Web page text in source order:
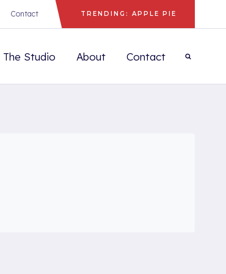
Contact TRENDING: APPLE PIE
The Studio About Contact